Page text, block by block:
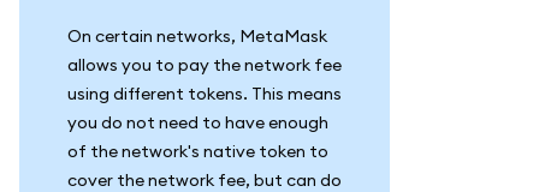
On certain networks, MetaMask
allows you to pay the network fee
using different tokens. This means
you do not need to have enough
of the network's native token to
cover the network fee, but can do